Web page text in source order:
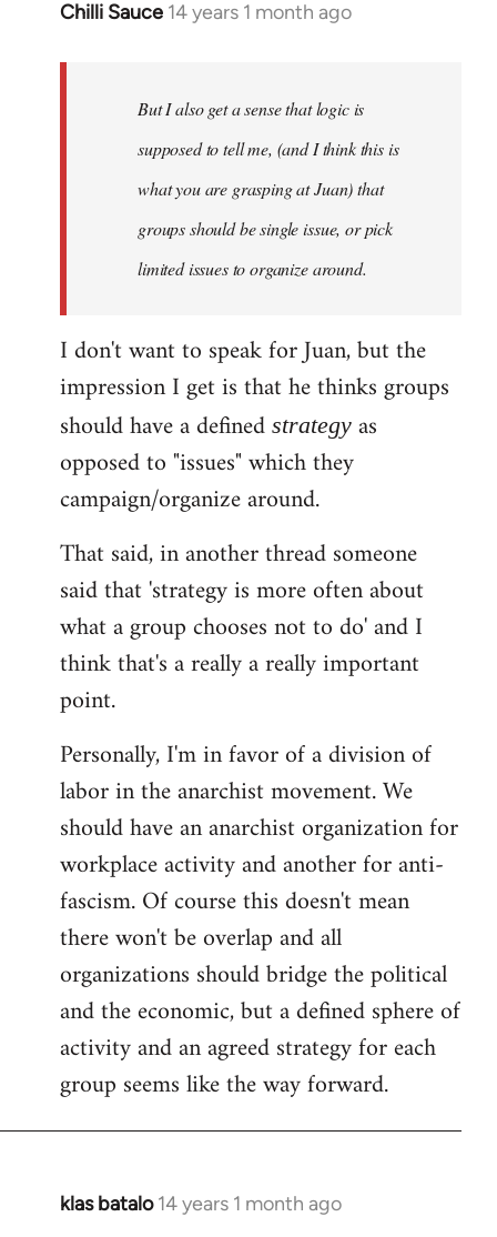
Chilli Sauce 14 years 1 month ago
In
libcom.org
But I also get a sense that logic is
supposed to tell me, (and I think this is
what you are grasping at Juan) that
groups should be single issue, or pick
limited issues to organize around.
I don't want to speak for Juan, but the
impression I get is that he thinks groups
should have a defined strategy as
opposed to "issues" which they
campaign/organize around.
That said, in another thread someone
said that 'strategy is more often about
what a group chooses not to do' and I
think that's a really a really important
point.
Personally, I'm in favor of a division of
labor in the anarchist movement. We
should have an anarchist organization for
workplace activity and another for anti-
fascism. Of course this doesn't mean
there won't be overlap and all
organizations should bridge the political
and the economic, but a defined sphere of
activity and an agreed strategy for each
group seems like the way forward.
klas batalo 14 years 1 month ago
In